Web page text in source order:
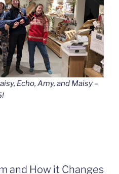
Echo, Amy, and Maisy –
and How it Changes